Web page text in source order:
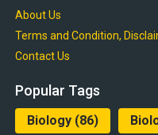
About Us
Terms and Condition,
Contact Us
Popular Tags
Biology(86)